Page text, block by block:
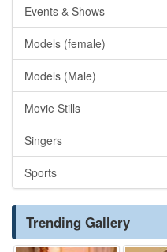
Events & Shows
Models (female)
Models (Male)
Movie Stills
Singers
Sports
Trending Gallery